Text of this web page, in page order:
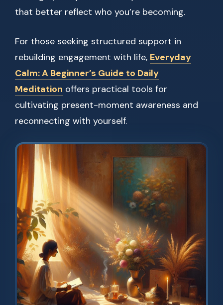
that better reflect who you’re becoming.
For those seeking structured support in
rebuilding engagement with life, Everyday
Calm: A Beginner’s Guide to Daily
Meditation offers practical tools for
cultivating present-moment awareness and
reconnecting with yourself.